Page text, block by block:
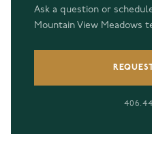
Ask a question or
Mountain View Meadows